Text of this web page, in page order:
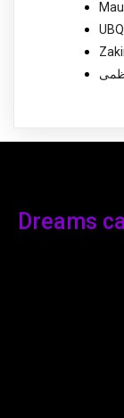
Dreams